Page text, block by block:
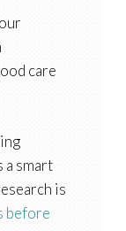
care
smart
is
before